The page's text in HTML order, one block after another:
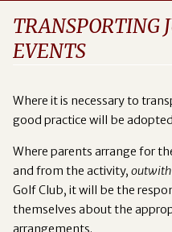
TRANSPORTING
EVENTS
Where it is necessary to
good practice will be
Where parents arrange for
and from the activity, outwith
Golf Club, it will be the
themselves about the
arrangements.